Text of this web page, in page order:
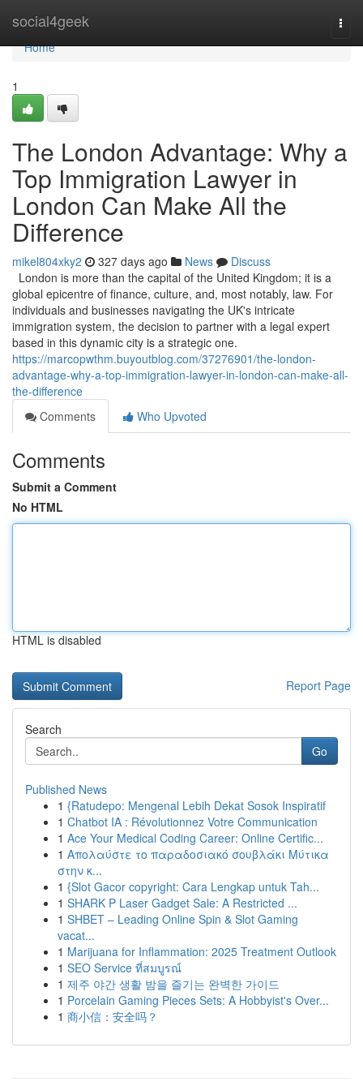
social4geek
Home
Home
1
The London Advantage: Why a
Top Immigration Lawyer in
London Can Make All the
Difference
mikel804xky2 327 days ago News
Discuss
London is more than the capital of the United Kingdom; it is a
global epicentre of finance, culture, and, most notably, law. For
individuals and businesses navigating the UK's intricate
immigration system, the decision to partner with a legal expert
based in this dynamic city is a strategic one.
https://marcopwthm.buyoutblog.com/37276901/the-london-
advantage-why-a-top-immigration-lawyer-in-london-can-make-all-
the-difference
Comments
Who Upvoted
Comments
Submit a Comment
No HTML
HTML is disabled
Report Page
Search
Go
Published News
1 {Ratudepo: Mengenal Lebih Dekat Sosok Inspiratif
1 Chatbot IA : Révolutionnez Votre Communication
1 Ace Your Medical Coding Career: Online Certific...
1 Απολαύστε το παραδοσιακό σουβλάκι Μύτικα
στην κ...
1 {Slot Gacor copyright: Cara Lengkap untuk Tah...
1 SHARK P Laser Gadget Sale: A Restricted ...
1 SHBET – Leading Online Spin & Slot Gaming
vacat...
1 Marijuana for Inflammation: 2025 Treatment Outlook
1 SEO Service ที่สมบูรณ์
1 제주 야간 생활 밤을 즐기는 완벽한 가이드
1 Porcelain Gaming Pieces Sets: A Hobbyist's Over...
1 商小信：安全吗？